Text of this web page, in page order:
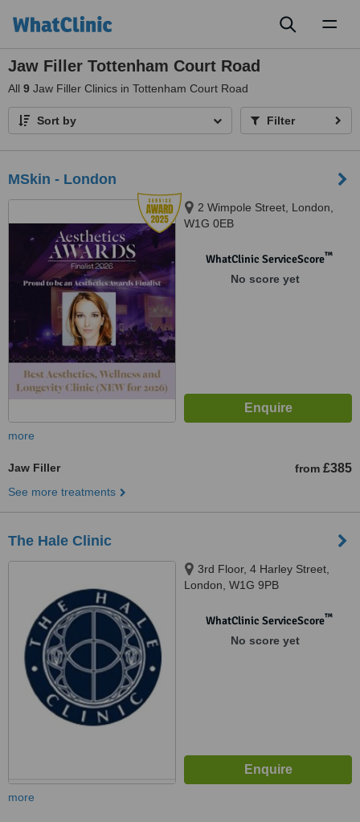
Jaw Filler Tottenham Court Road
All 9 Jaw Filler Clinics in Tottenham Court Road
Sort by Filter
MSkin - London
2 Wimpole Street, London,
W1G 0EB
WhatClinic ServiceScore™
No score yet
more
Jaw Filler from £385
See more treatments
The Hale Clinic
3rd Floor, 4 Harley Street,
London, W1G 9PB
WhatClinic ServiceScore™
No score yet
more